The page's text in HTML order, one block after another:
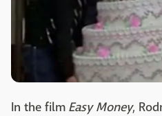
In the film Easy Money,